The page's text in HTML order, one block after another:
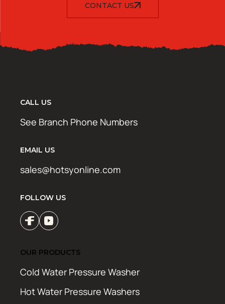
CONTACT US
CALL US
See Branch Phone Numbers
EMAIL US
sales@hotsyonline.com
FOLLOW US
OUR PRODUCTS
Cold Water Pressure Washer
Hot Water Pressure Washers